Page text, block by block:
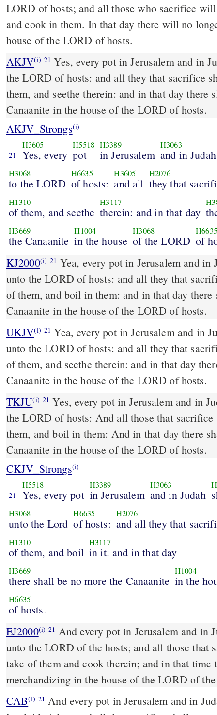
LORD of hosts; and all those who sacrifice
and cook in them. In that day there will no
house of the LORD of hosts.
AKJV(i) 21 Yes, every pot in Jerusalem and in
the LORD of hosts: and all they that sacrifice
them, and seethe therein: and in that day there
Canaanite in the house of the LORD of hosts.
AKJV_Strongs(i)
21
H3605
Yes, every
H5518
pot
H3389
in Jerusalem
H3063
and in Judah
H3068
to the LORD
H6635
of hosts:
H3605
and all
H2076
they that
H1310
of them, and seethe
H3117
therein: and in that day
H3669
the Canaanite
H1004
in the house
H3068
of the LORD
H6635
of
KJ2000(i) 21
unto the LORD of hosts: and all they that
of them, and boil in them: and in that day there
Canaanite in the house of the LORD of hosts.
UKJV(i) 21 Yea, every pot in Jerusalem and in Judah shall be holiness
unto the LORD of hosts: and all they that
of them, and seethe therein: and in that day
Canaanite in the house of the LORD of hosts.
TKJU(i) 21 Yes, every pot in Jerusalem and in
the LORD of hosts: And all those that sacrifice
them, and boil in them: And in that day there
Canaanite in the house of the LORD of hosts.
CKJV_Strongs(i)
21
H5518
Yes, every pot
H3389
in Jerusalem
H3063
and in Judah
H3068
unto the Lord
H6635
of hosts:
H2076
and all they that
H1310
of them, and boil
H3117
in it: and in that day
H3669
there shall be no more the Canaanite
H1004
in the
H6635
of hosts.
EJ2000(i) 21 And every pot in Jerusalem and in
unto the LORD of the hosts; and all those that
take of them and cook therein; and in that time
merchandizing in the house of the LORD of
CAB(i) 21 And every pot in Jerusalem and in Judah shall be holy to the